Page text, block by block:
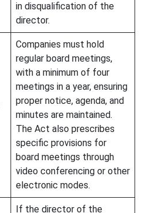
in disqualification of the
director.
Companies must hold
regular board meetings,
with a minimum of four
meetings in a year, ensuring
proper notice, agenda, and
minutes are maintained.
The Act also prescribes
specific provisions for
board meetings through
video conferencing or other
electronic modes.
If the director of the